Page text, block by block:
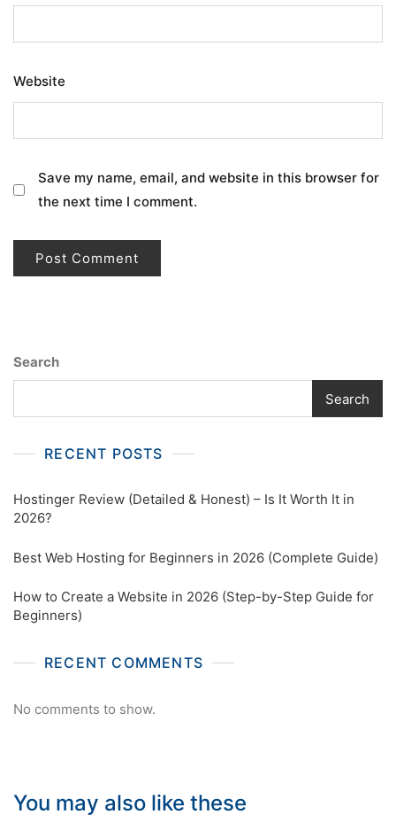
Website
Save my name, email, and website in this browser for
the next time I comment.
Search
Search
RECENT POSTS
Hostinger Review (Detailed & Honest) – Is It Worth It in
2026?
Best Web Hosting for Beginners in 2026 (Complete Guide)
How to Create a Website in 2026 (Step-by-Step Guide for
Beginners)
RECENT COMMENTS
No comments to show.
You may also like these